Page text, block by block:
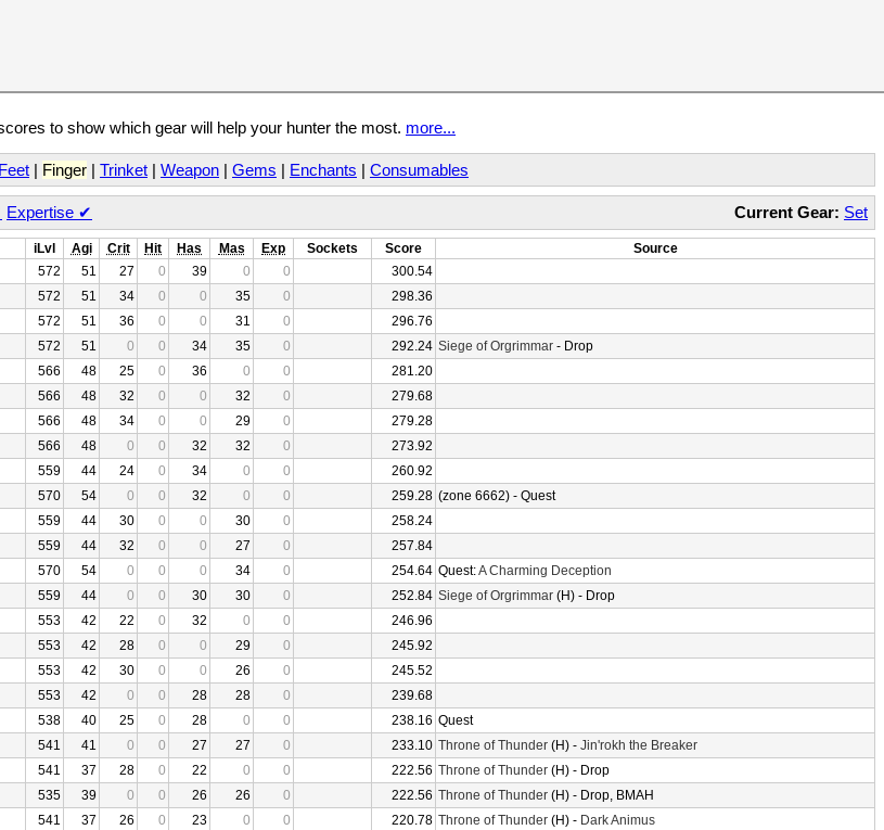
to show which gear will help your hunter the most. more...
Feet | Finger | Trinket | Weapon | Gems | Enchants | Consumables
Current Gear: Set
Expertise ✔
iLvl Agi Crit Hit Has Mas Exp Sockets Score
Source
572 51 27 0 39 0 0
300.54
572 51 34 0 0 35 0
298.36
572 51 36 0 0 31 0
296.76
572 51 0 0 34 35 0 292.24 Siege of Orgrimmar - Drop
566 48 25 0 36 0 0
281.20
566 48 32 0 0 32 0
279.68
566 48 34 0 0 29 0
279.28
566 48 0 0 32 32 0
273.92
559 44 24 0 34 0 0
260.92
570 54 0 0 32 0 0 259.28 (zone 6662) - Quest
559 44 30 0 0 30 0
258.24
559 44 32 0 0 27 0
257.84
570 54 0 0 0 34 0 254.64 Quest:A Charming Deception
559 44 0 0 30 30 0 252.84 Siege of Orgrimmar (H) - Drop
553 42 22 0 32 0 0
246.96
553 42 28 0 0 29 0
245.92
553 42 30 0 0 26 0
245.52
553 42 0 0 28 28 0
239.68
538 40 25 0 28 0 0 238.16 Quest
541 41 0 0 27 27 0 233.10 Throne of Thunder (H) - Jin'rokh the Breaker
541 37 28 0 22 0 0 222.56 Throne of Thunder (H) - Drop
535 39 0 0 26 26 0 222.56 Throne of Thunder (H) - Drop, BMAH
541 37 26 0 23 0 0 220.78 Throne of Thunder (H) - Dark Animus